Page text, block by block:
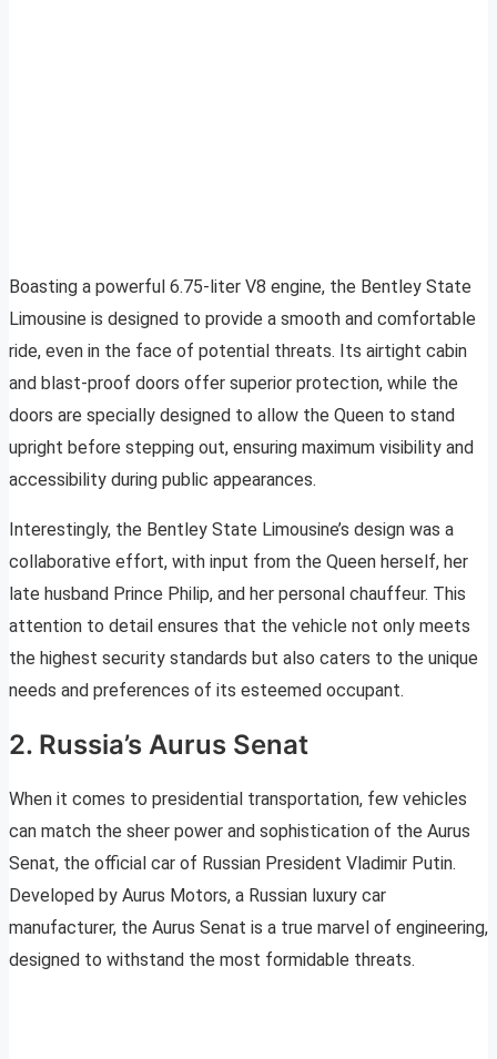
Boasting a powerful 6.75-liter V8 engine, the Bentley State
Limousine is designed to provide a smooth and comfortable
ride, even in the face of potential threats. Its airtight cabin
and blast-proof doors offer superior protection, while the
doors are specially designed to allow the Queen to stand
upright before stepping out, ensuring maximum visibility and
accessibility during public appearances.
Interestingly, the Bentley State Limousine’s design was a
collaborative effort, with input from the Queen herself, her
late husband Prince Philip, and her personal chauffeur. This
attention to detail ensures that the vehicle not only meets
the highest security standards but also caters to the unique
needs and preferences of its esteemed occupant.
2. Russia’s Aurus Senat
When it comes to presidential transportation, few vehicles
can match the sheer power and sophistication of the Aurus
Senat, the official car of Russian President Vladimir Putin.
Developed by Aurus Motors, a Russian luxury car
manufacturer, the Aurus Senat is a true marvel of engineering,
designed to withstand the most formidable threats.